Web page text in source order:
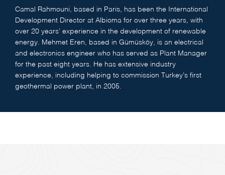
Camal Rahmouni, based in Paris, has been the International
Development Director at Albioma for over three years, with
over 20 years’ experience in the development of renewable
energy. Mehmet Eren, based in Gümüsköy, is an electrical
and electronics engineer who has served as Plant Manager
for the past eight years. He has extensive industry
experience, including helping to commission Turkey’s first
geothermal power plant, in 2005.